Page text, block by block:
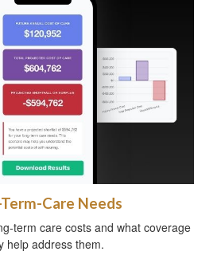
Care Needs
term care costs and what coverage
help address them.